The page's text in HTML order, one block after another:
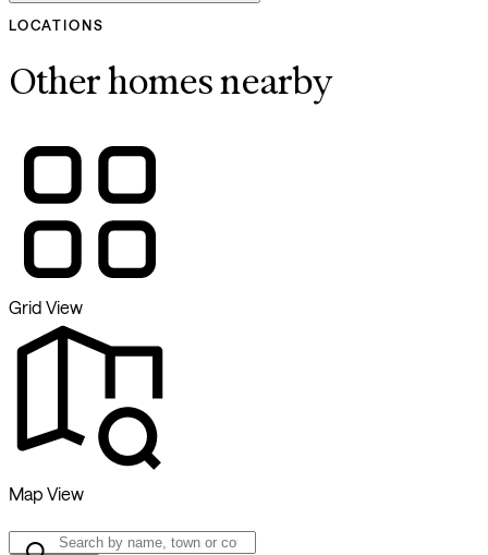
LOCATIONS
Other homes nearby
Grid View
Map View